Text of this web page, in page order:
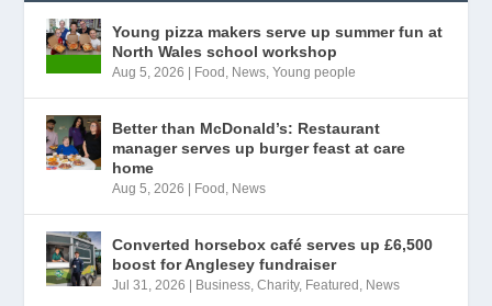
Young pizza makers serve up summer fun at
North Wales school workshop
Aug 5, 2026 | Food News ,Young people
Better than McDonald’s: Restaurant
manager serves up burger feast at care
home
Aug 5, 2026 | Food News
Converted horsebox café serves up £6,500
boost for Anglesey fundraiser
Jul 31, 2026 | Business ,Charity, Featured News